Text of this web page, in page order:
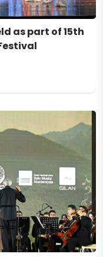
as part of 15th